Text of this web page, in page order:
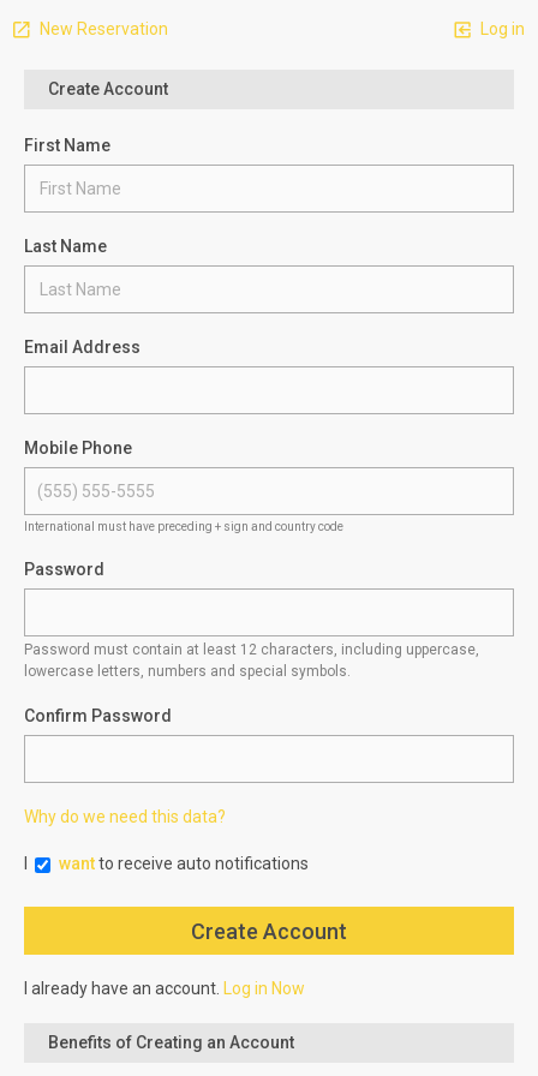
New Reservation Log in
Create Account
First Name
Last Name
Email Address
Mobile Phone
International must have preceding + sign and country code
Password
Password must contain at least 12 characters, including uppercase,
lowercase letters, numbers and special symbols.
Confirm Password
Why do we need this data?
wantto receive auto notifications
I already have an account. Log in Now
Benefits of Creating an Account